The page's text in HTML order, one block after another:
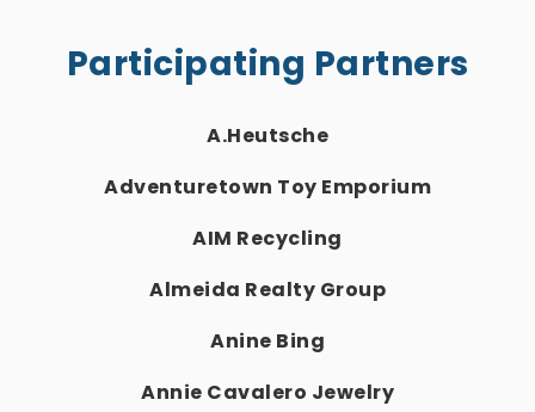
Participating Partners
A.Heutsche
Adventuretown Toy Emporium
AIM Recycling
Almeida Realty Group
Anine Bing
Annie Cavalero Jewelry